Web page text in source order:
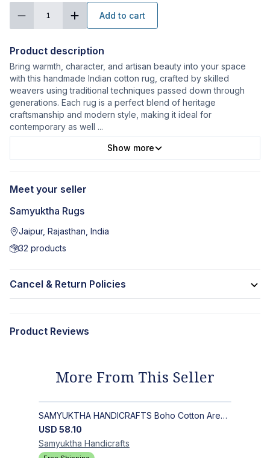
1 Add to cart
Product description
Bring warmth, character, and artisan beauty into your space
with this handmade Indian cotton rug, crafted by skilled
weavers using traditional techniques passed down through
generations. Each rug is a perfect blend of heritage
craftsmanship and modern style, making it ideal for
contemporary as well ...
Show more
Meet your seller
Samyuktha Rugs
Jaipur, Rajasthan, India
32 products
Cancel & Return Policies
Product Reviews
More From This Seller
SAMYUKTHA HANDICRAFTS Boho Cotton Area Rug-Hand Block Printed Geometric & Floral, Soft,Flat Weave Carpet for Dining Room
USD 58.10
Samyuktha Handicrafts